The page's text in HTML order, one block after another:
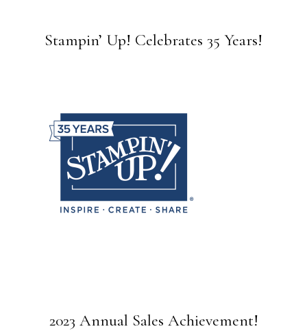
Stampin’ Up! Celebrates 35 Years!
2023 Annual Sales Achievement!